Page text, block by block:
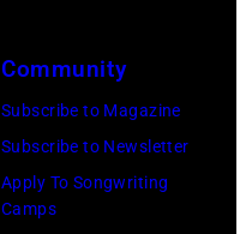
Gologursky/
Images
for
Pandora
Chicago,
Illinois.
(Photo
by
Community
Subscribe to Magazine
Subscribe to Newsletter
Apply To Songwriting
Camps